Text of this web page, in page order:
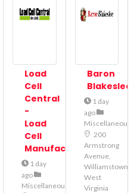
Load
Cell
Central
-
Load
Cell
Manufacturer
1 day
ago
Miscellaneous
Baron
Blakeslee
1 day
ago
Miscellaneous
200
Armstrong
Avenue,
Williamstown,
West
Virginia